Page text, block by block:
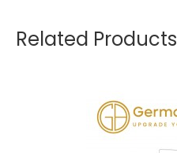
Related Products